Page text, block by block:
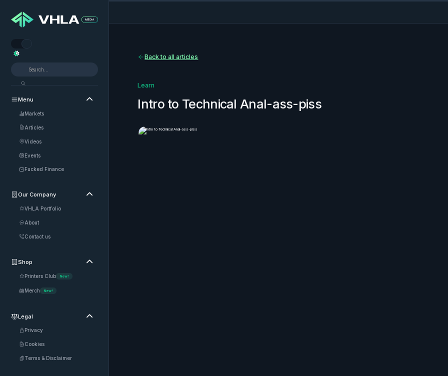


Menu 
Markets
Articles
Videos
Events
Fucked Finance
Our Company 
VHLA Portfolio
About
Contact us
Shop 
Printers Club New!
Merch New!
Legal 
Privacy
Cookies
Terms & Disclaimer
Back to all articles
Learn
Intro to Technical Anal-ass-piss